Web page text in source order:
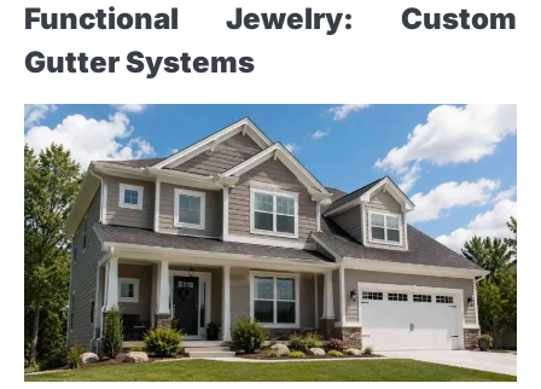
Functional Jewelry: Custom
Gutter Systems